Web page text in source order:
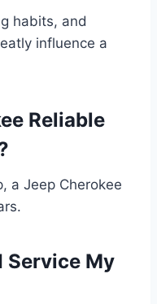
habits, and
influence a
Reliable
a Jeep Cherokee
Service My